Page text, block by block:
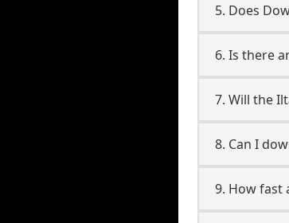
5. Does
6. Is there
7. Will the
8. Can I
9. How fast